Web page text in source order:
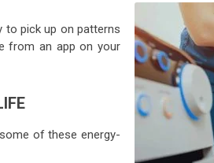
to pick up on patterns
from an app on your
of these energy-